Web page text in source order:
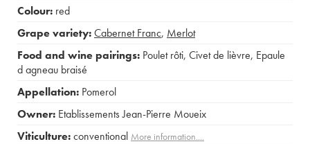
Colour: red
Grape variety:Cabernet Franc, Merlot
Food and wine pairings: Poulet rôti, Civet de lièvre, Epaule
d agneau braisé
Appellation: Pomerol
Owner: Etablissements Jean-Pierre Moueix
Viticulture:conventional More information....